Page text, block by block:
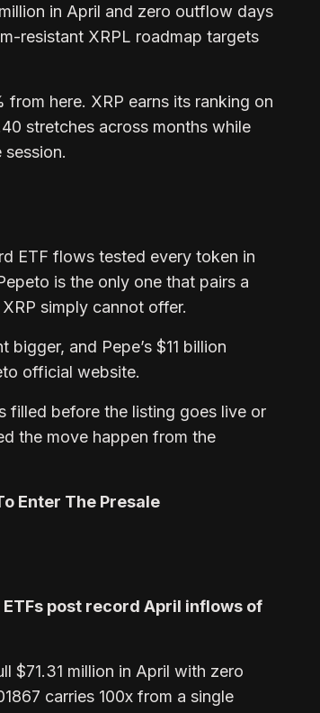
in April and zero outflow days
resistant XRPL roadmap targets
here. XRP earns its ranking on
stretches across months while
ETF flows tested every token in
is the only one that pairs a
simply cannot offer.
and Pepe’s $11 billion
official website.
filled before the listing goes live or
the move happen from the
Enter The Presale
post record April inflows of
$71.31 million in April with zero
carries 100x from a single